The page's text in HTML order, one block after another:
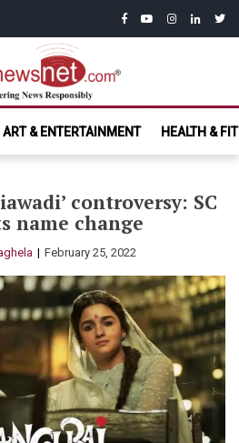
facebook
youtubeinstagram
linkedin
News
Net.com
ART & ENTERTAINMENT HEALTH &
controversy: SC
name change
February 25, 2022